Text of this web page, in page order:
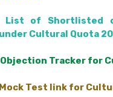
List of Shortlisted
Cultural Quota
Objection Tracker for
Mock Test link for